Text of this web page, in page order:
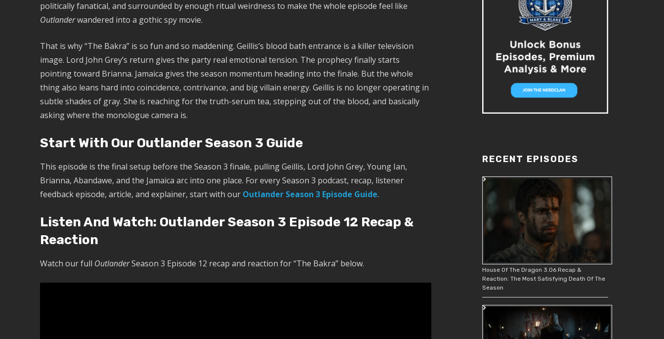
politically fanatical, and surrounded by enough ritual weirdness to make the whole episode feel like
Outlanderwandered into a gothic spy movie.
That is why “The Bakra” is so fun and so maddening. Geillis’s blood bath entrance is a killer television
image. Lord John Grey’s return gives the party real emotional tension. The prophecy finally starts
pointing toward Brianna. Jamaica gives the season momentum heading into the finale. But the whole
thing also leans hard into coincidence, contrivance, and big villain energy. Geillis is no longer operating in
subtle shades of gray. She is reaching for the truth-serum tea, stepping out of the blood, and basically
asking where the monologue camera is.
Start With Our Outlander Season 3 Guide
This episode is the final setup before the Season 3 finale, pulling Geillis, Lord John Grey, Young Ian,
Brianna, Abandawe, and the Jamaica arc into one place. For every Season 3 podcast, recap, listener
feedback episode, article, and explainer, start with our Outlander Season 3 Episode Guide.
Listen And Watch: Outlander Season 3 Episode 12 Recap &
Reaction
Watch our full OutlanderSeason 3 Episode 12 recap and reaction for “The Bakra” below.
RECENT EPISODES
House Of The Dragon 3.06 Recap &
Reaction: The Most Satisfying Death Of The
Season